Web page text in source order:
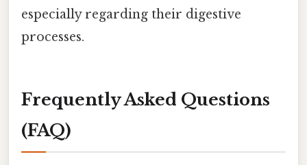
especially regarding their digestive
processes.
Frequently Asked Questions
(FAQ)